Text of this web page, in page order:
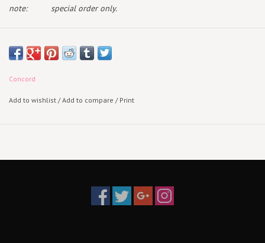
note:
special order only.
2CD
Fall of 2023, Andy Hull & Robert McDowell took up residency at
experience of introspection & sound community, transforming their
Concord
Add to wishlist /Add to compare / Print